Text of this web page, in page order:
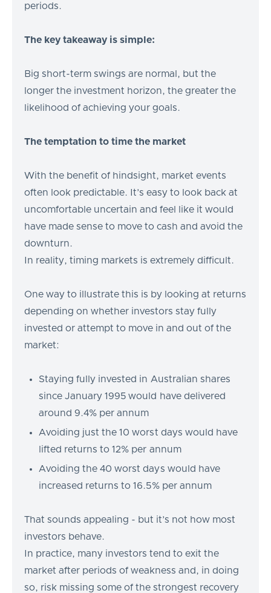
periods.
The key takeaway is simple:
Big short-term swings are normal, but the
longer the investment horizon, the greater the
likelihood of achieving your goals.
The temptation to time the market
With the benefit of hindsight, market events
often look predictable. It’s easy to look back at
uncomfortable uncertain and feel like it would
have made sense to move to cash and avoid the
downturn.
In reality, timing markets is extremely difficult.
One way to illustrate this is by looking at returns
depending on whether investors stay fully
invested or attempt to move in and out of the
market:
Staying fully invested in Australian shares
since January 1995 would have delivered
around 9.4% per annum
Avoiding just the 10 worst days would have
lifted returns to 12% per annum
Avoiding the 40 worst days would have
increased returns to 16.5% per annum
That sounds appealing - but it’s not how most
investors behave.
In practice, many investors tend to exit the
market after periods of weakness and, in doing
so, risk missing some of the strongest recovery